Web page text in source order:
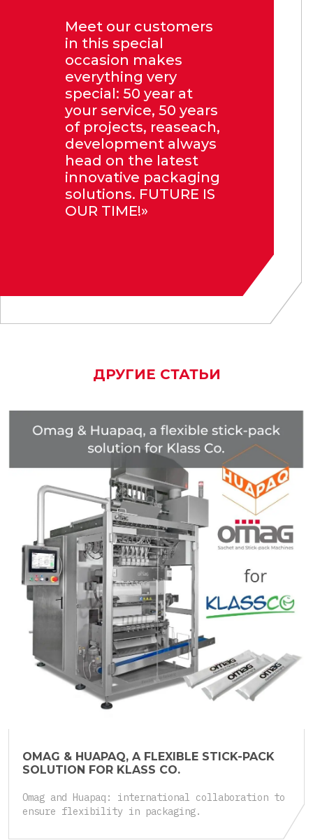
Meet our customers
in this special
occasion makes
everything very
special: 50 year at
your service, 50 years
of projects, reaseach,
development always
head on the latest
innovative packaging
solutions. FUTURE IS
OUR TIME!»
ДРУГИЕ СТАТЬИ
OMAG & HUAPAQ, A FLEXIBLE STICK-PACK
SOLUTION FOR KLASS CO.
Omag and Huapaq: international collaboration to
ensure flexibility in packaging.